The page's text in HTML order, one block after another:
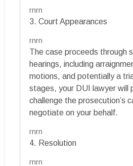
rnrn
3. Court Appearances
rnrn
The case proceeds through
hearings, including
motions, and potentially a
stages, your DUI lawyer will
challenge the prosecution’s
negotiate on your behalf.
rnrn
4. Resolution
rnrn